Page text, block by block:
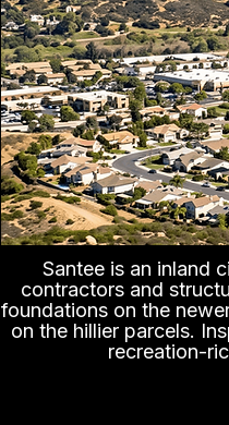
Santee is an inland
contractors and
foundations on the
on the hillier parcels.
recreation-